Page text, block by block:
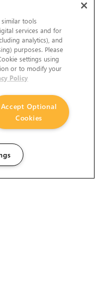
tools
services and for
analytics), and
purposes. Please
settings using
or to modify your
Policy
Accept Optional
Cookies